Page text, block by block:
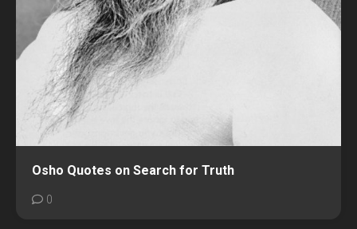
Osho Quotes on Search for Truth
0